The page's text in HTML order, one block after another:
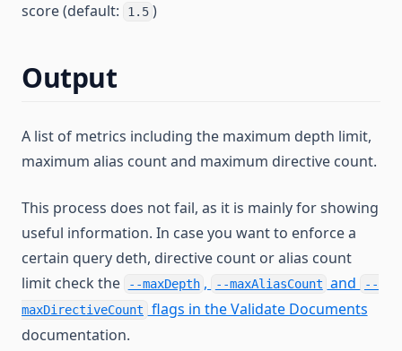
score (default:
1.5 )
Output
A list of metrics including the maximum depth limit,
maximum alias count and maximum directive count.
This process does not fail, as it is mainly for showing
useful information. In case you want to enforce a
certain query deth, directive count or alias count
limit check the
--maxDepth , --maxAliasCount and
--
maxDirectiveCount
flags in the Validate Documents
documentation.